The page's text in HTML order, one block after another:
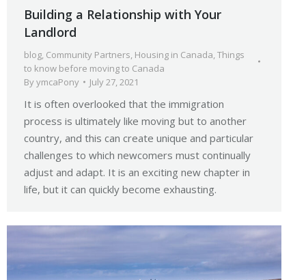
Building a Relationship with Your
Landlord
blog, Community Partners, Housing in Canada,Things
to know before moving to Canada
ByymcaPony July 27, 2021
It is often overlooked that the immigration
process is ultimately like moving but to another
country, and this can create unique and particular
challenges to which newcomers must continually
adjust and adapt. It is an exciting new chapter in
life, but it can quickly become exhausting.